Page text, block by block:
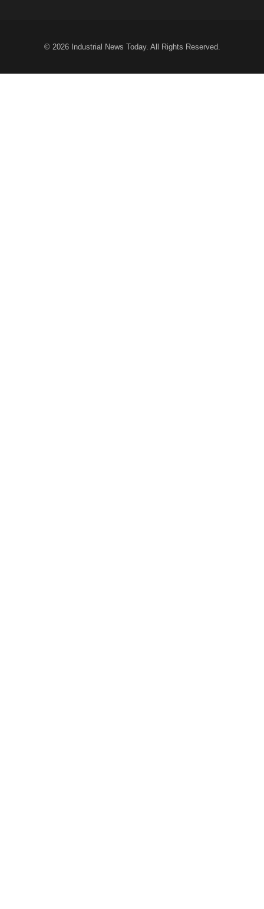
© 2026 Industrial News Today. All Rights Reserved.